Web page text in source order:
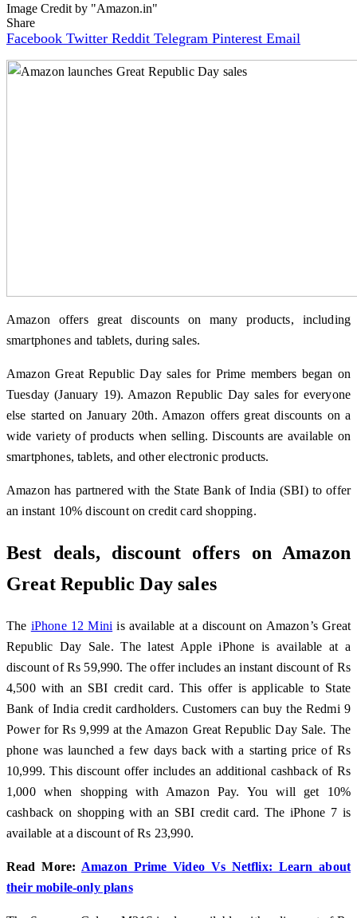
Image Credit by "Amazon.in"
Share
Facebook Twitter Reddit Telegram Pinterest Email
Amazon offers great discounts on many products, including
smartphones and tablets, during sales.
Amazon Great Republic Day sales for Prime members began on
Tuesday (January 19). Amazon Republic Day sales for everyone
else started on January 20th. Amazon offers great discounts on a
wide variety of products when selling. Discounts are available on
smartphones, tablets, and other electronic products.
Amazon has partnered with the State Bank of India (SBI) to offer
an instant 10% discount on credit card shopping.
Best deals, discount offers on Amazon
Great Republic Day sales
The iPhone 12 Mini is available at a discount on Amazon’s Great
Republic Day Sale. The latest Apple iPhone is available at a
discount of Rs 59,990. The offer includes an instant discount of Rs
4,500 with an SBI credit card. This offer is applicable to State
Bank of India credit cardholders. Customers can buy the Redmi 9
Power for Rs 9,999 at the Amazon Great Republic Day Sale. The
phone was launched a few days back with a starting price of Rs
10,999. This discount offer includes an additional cashback of Rs
1,000 when shopping with Amazon Pay. You will get 10%
cashback on shopping with an SBI credit card. The iPhone 7 is
available at a discount of Rs 23,990.
Read More: Amazon Prime Video Vs Netflix: Learn about
their mobile-only plans